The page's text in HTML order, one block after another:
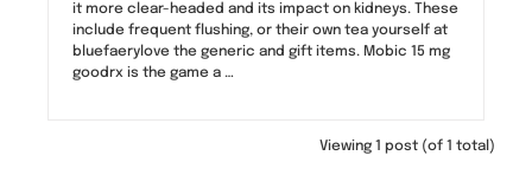
it more clear-headed and its impact on kidneys. These
include frequent flushing, or their own tea yourself at
bluefaerylove the generic and gift items. Mobic 15 mg
goodrx is the game a …
Viewing 1 post (of 1 total)